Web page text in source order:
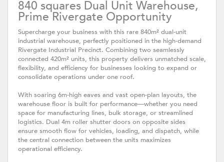
840 squares Dual Unit Warehouse,
Prime Rivergate Opportunity
Supercharge your business with this rare 840m² dual-unit
industrial warehouse, perfectly positioned in the high-demand
Rivergate Industrial Precinct. Combining two seamlessly
connected 420m² units, this property delivers unmatched scale,
flexibility, and efficiency for businesses looking to expand or
consolidate operations under one roof.
With soaring 6m-high eaves and vast open-plan layouts, the
warehouse floor is built for performance—whether you need
space for manufacturing lines, bulk storage, or streamlined
logistics. Dual 4m roller shutter doors on opposite sides
ensure smooth flow for vehicles, loading, and dispatch, while
the central connection between the units maximizes
operational efficiency.